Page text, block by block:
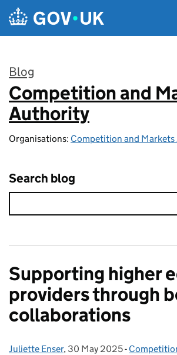
Skip to main content
Blog
:
Competition and
Authority
Organisations: Competition and
Search blog
Supporting higher
providers through
collaborations
Posted by:
Juliette Enser, Posted on:
30 May 2025- Categories: